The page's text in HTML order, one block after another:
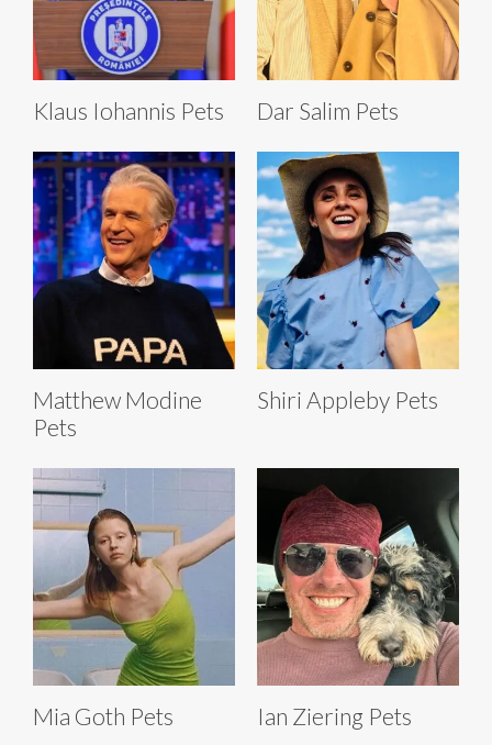
Klaus Iohannis Pets Dar Salim Pets
Matthew Modine
Pets
Shiri Appleby Pets
Mia Goth Pets Ian Ziering Pets